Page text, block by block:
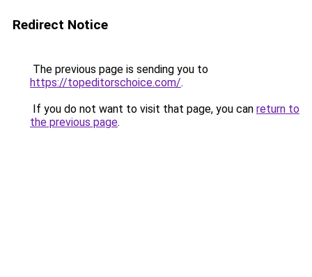
Redirect Notice
The previous page is sending you to
https://topeditorschoice.com/.
If you do not want to visit that page, you can return to
the previous page.